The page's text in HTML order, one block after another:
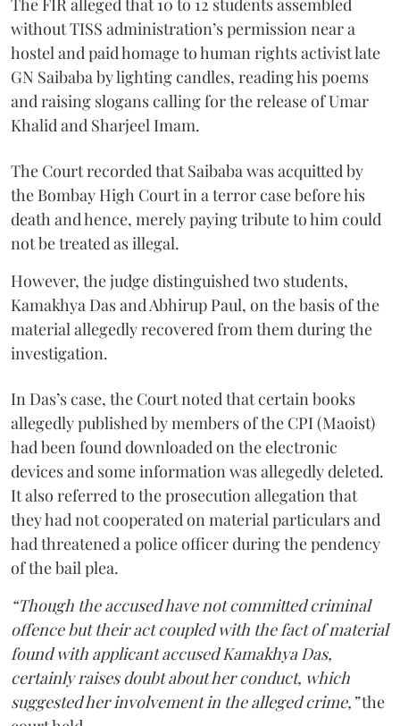
The FIR alleged that 10 to 12 students assembled
without TISS administration’s permission near a
hostel and paid homage to human rights activist late
GN Saibaba by lighting candles, reading his poems
and raising slogans calling for the release of Umar
Khalid and Sharjeel Imam.
The Court recorded that Saibaba was acquitted by
the Bombay High Court in a terror case before his
death and hence, merely paying tribute to him could
not be treated as illegal.
However, the judge distinguished two students,
Kamakhya Das and Abhirup Paul, on the basis of the
material allegedly recovered from them during the
investigation.
In Das’s case, the Court noted that certain books
allegedly published by members of the CPI (Maoist)
had been found downloaded on the electronic
devices and some information was allegedly deleted.
It also referred to the prosecution allegation that
they had not cooperated on material particulars and
had threatened a police officer during the pendency
of the bail plea.
“Though the accused have not committed criminal
offence but their act coupled with the fact of material
found with applicant accused Kamakhya Das,
certainly raises doubt about her conduct, which
suggested her involvement in the alleged crime,”the